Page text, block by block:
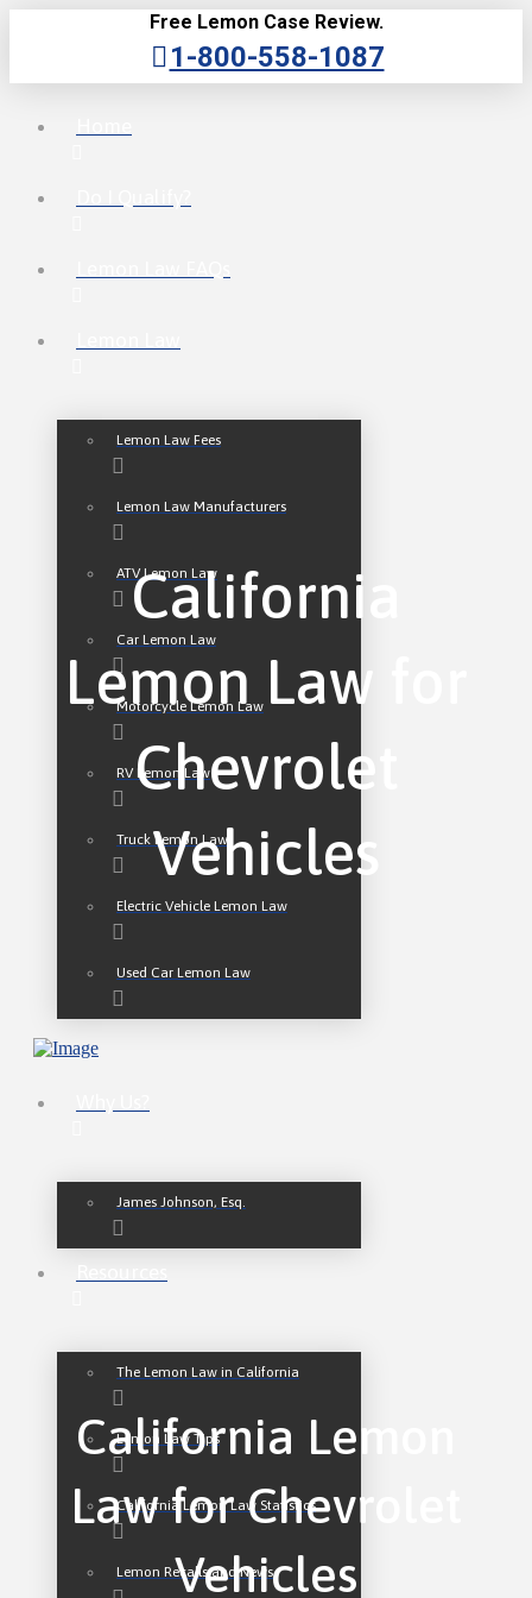
Free Lemon Case Review.
1-800-558-1087
Lemon Law Fees
Lemon Law Manufacturers
ATV Lemon Law
Car Lemon Law
Motorcycle Lemon Law
RV Lemon Law
Truck Lemon Law
Electric Vehicle Lemon Law
Used Car Lemon Law
James Johnson, Esq.
The Lemon Law in California
Lemon Law Tips
California Lemon Law Statistics
Lemon Recalls and News
California
Lemon Law for
Chevrolet
Vehicles
California Lemon
Law for Chevrolet
Vehicles